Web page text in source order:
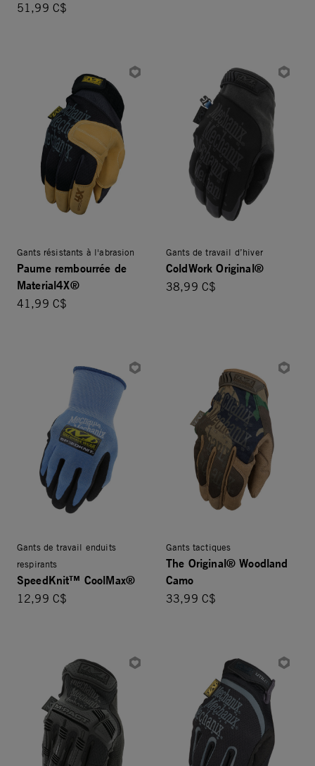
51,99 C$
Gants résistants à l'abrasion
Paume rembourrée de
Material4X®
41,99 C$
Gants de travail d’hiver
ColdWork Original®
38,99 C$
Gants de travail enduits
respirants
SpeedKnit™ CoolMax®
12,99 C$
Gants tactiques
The Original® Woodland
Camo
33,99 C$